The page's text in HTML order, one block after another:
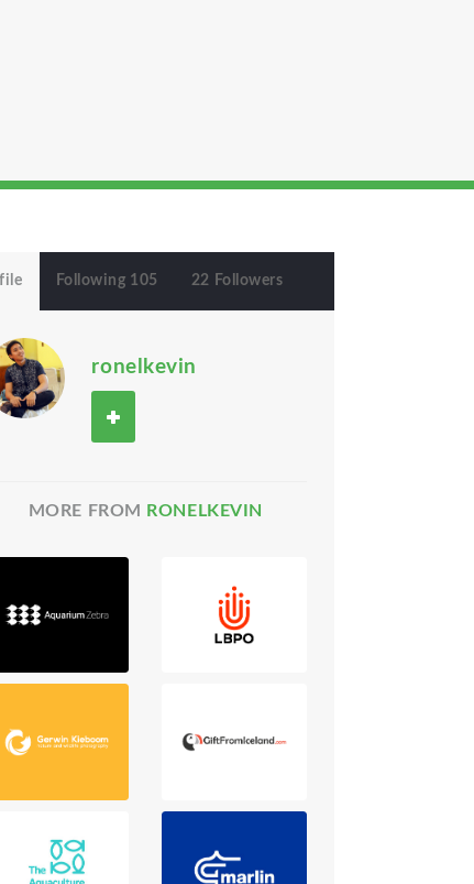
Following 105 22 Followers
ronelkevin
MORE FROM RONELKEVIN